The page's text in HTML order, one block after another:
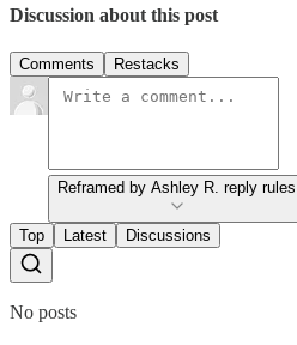
Discussion about this post
Comments Restacks
Reframed by Ashley R. reply rules
Top Latest Discussions
No posts